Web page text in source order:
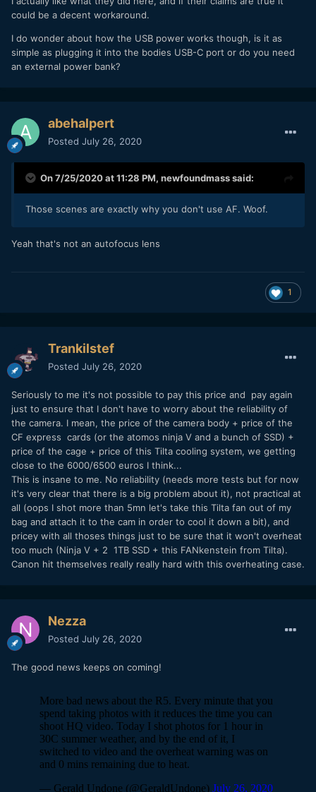
could be a decent workaround.
I do wonder about how the USB power works though, is it as
simple as plugging it into the bodies USB-C port or do you need
an external power bank?
abehalpert
Posted July 26, 2020
On 7/25/2020 at 11:28 PM, newfoundmasssaid:
Those scenes are exactly why you don't use AF. Woof.
Yeah that's not an autofocus lens
1
Trankilstef
Posted July 26, 2020
Seriously to me it's not possible to pay this price and pay again
just to ensure that I don't have to worry about the reliability of
the camera. I mean, the price of the camera body + price of the
CF express cards (or the atomos ninja V and a bunch of SSD) +
price of the cage + price of this Tilta cooling system, we getting
close to the 6000/6500 euros I think...
This is insane to me. No reliability (needs more tests but for now
it's very clear that there is a big problem about it), not practical at
all (oops I shot more than 5mn let's take this Tilta fan out of my
bag and attach it to the cam in order to cool it down a bit), and
pricey with all thoses things just to be sure that it won't overheat
too much (Ninja V + 2 1TB SSD + this FANkenstein from Tilta).
Canon hit themselves really really hard with this overheating case.
Nezza
Posted July 26, 2020
The good news keeps on coming!